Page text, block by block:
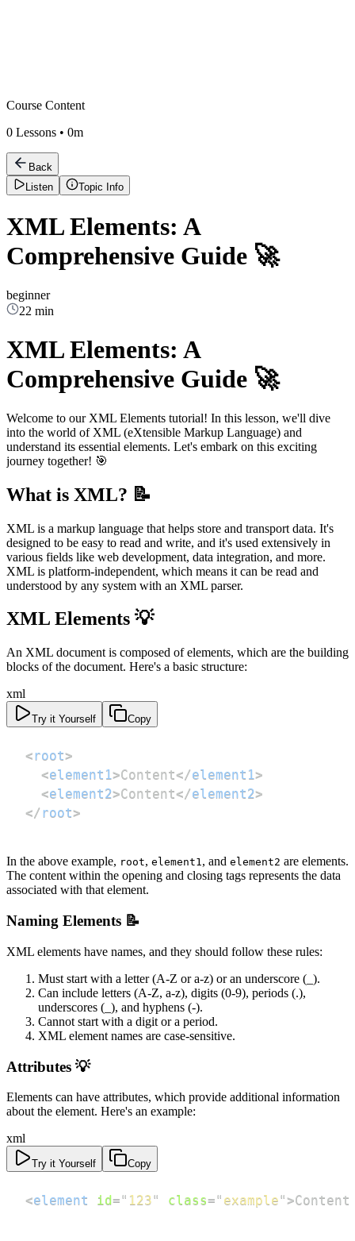
Course Content
0 Lessons • 0m
Back
Listen
Topic Info
XML Elements: A
Comprehensive Guide 🚀
beginner
22 min
XML Elements: A
Comprehensive Guide 🚀
Welcome to our XML Elements tutorial! In this lesson, we'll dive
into the world of XML (eXtensible Markup Language) and
understand its essential elements. Let's embark on this exciting
journey together! 🎯
What is XML? 📝
XML is a markup language that helps store and transport data. It's
designed to be easy to read and write, and it's used extensively in
various fields like web development, data integration, and more.
XML is platform-independent, which means it can be read and
understood by any system with an XML parser.
XML Elements 💡
An XML document is composed of elements, which are the building
blocks of the document. Here's a basic structure:
xml
Try it Yourself Copy
<root>
<element1>Content</element1>
<element2>Content</element2>
</ root>
In the above example, root, element1, and element2 are elements.
The content within the opening and closing tags represents the data
associated with that element.
Naming Elements 📝
XML elements have names, and they should follow these rules:
Must start with a letter (A-Z or a-z) or an underscore (_).
Can include letters (A-Z, a-z), digits (0-9), periods (.),
underscores (_), and hyphens (-).
Cannot start with a digit or a period.
XML element names are case-sensitive.
Attributes 💡
Elements can have attributes, which provide additional information
about the element. Here's an example:
xml
Try it Yourself Copy
<element id=" 123" class=" example">Content